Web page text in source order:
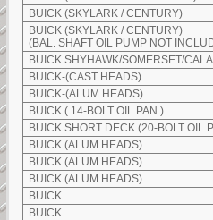
BUICK (SKYLARK / CENTURY)
BUICK (SKYLARK / CENTURY)
(BAL. SHAFT OIL PUMP NOT
BUICK SHYHAWK/SOMERSET/
BUICK-(CAST HEADS)
BUICK-(ALUM.HEADS)
BUICK ( 14-BOLT OIL PAN )
BUICK SHORT DECK (20-BOLT OIL
BUICK (ALUM HEADS)
BUICK (ALUM HEADS)
BUICK (ALUM HEADS)
BUICK
BUICK